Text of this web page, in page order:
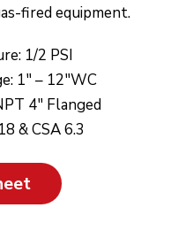
fired equipment.
1/2 PSI
1″ – 12″WC
4″ Flanged
& CSA 6.3